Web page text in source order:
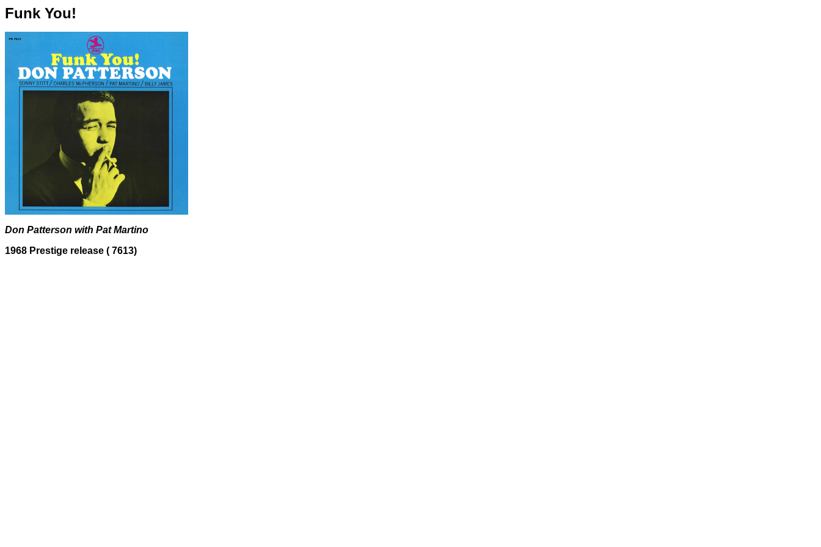
Funk You!
Don Patterson with Pat Martino
1968 Prestige release ( 7613)